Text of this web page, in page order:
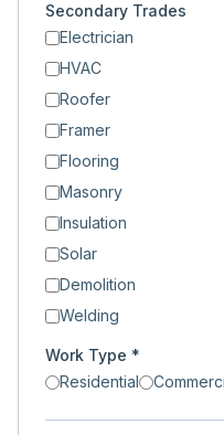
Secondary Trades
Electrician
HVAC
Roofer
Framer
Flooring
Masonry
Insulation
Solar
Demolition
Welding
Work Type *
Residential